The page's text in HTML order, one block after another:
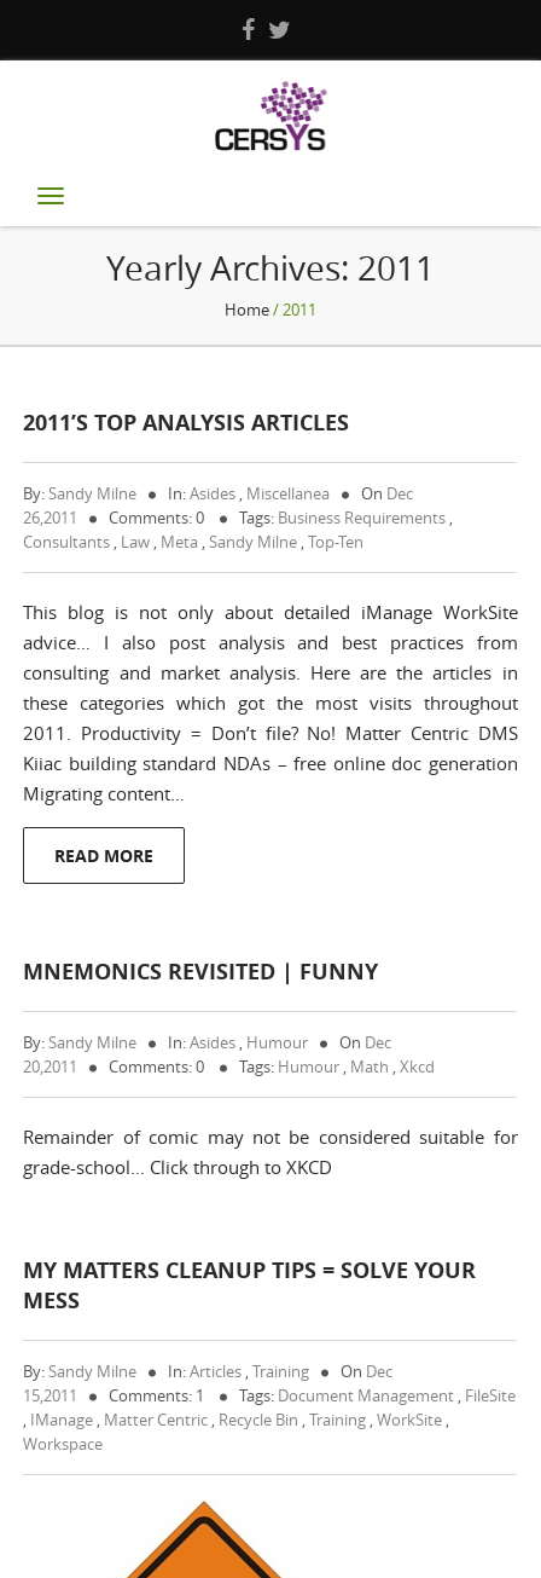
Toggle
navigation
Yearly Archives: 2011
Home/ 2011
2011’S TOP ANALYSIS ARTICLES
By:Sandy Milne In:Asides , Miscellanea On Dec
26,2011
Comments: 0 Tags: Business Requirements ,
Consultants , Law , Meta ,Sandy Milne ,Top-Ten
This blog is not only about detailed iManage WorkSite
advice… I also post analysis and best practices from
consulting and market analysis. Here are the articles in
these categories which got the most visits throughout
2011. Productivity = Don’t file? No! Matter Centric DMS
Kiiac building standard NDAs – free online doc generation
Migrating content…
READ MORE
MNEMONICS REVISITED | FUNNY
By:Sandy Milne In:Asides , Humour On Dec
20,2011
Comments: 0 Tags: Humour , Math ,Xkcd
Remainder of comic may not be considered suitable for
grade-school… Click through to XKCD
MY MATTERS CLEANUP TIPS = SOLVE YOUR
MESS
By:Sandy Milne In:Articles ,Training On Dec
15,2011
Comments: 1 Tags: Document Management , FileSite
, IManage , Matter Centric , Recycle Bin ,Training ,WorkSite ,
Workspace